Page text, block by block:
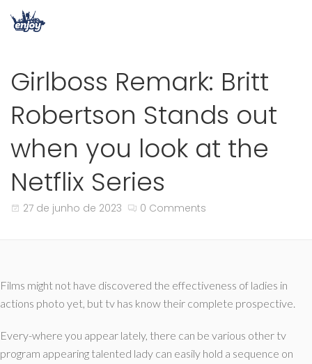
Girlboss Remark: Britt
Robertson Stands out
when you look at the
Netflix Series
27 de junho de 2023 0 Comments
Films might not have discovered the effectiveness of ladies in
actions photo yet, but tv has know their complete prospective.
Every-where you appear lately, there can be various other tv
program appearing talented lady can easily hold a sequence on